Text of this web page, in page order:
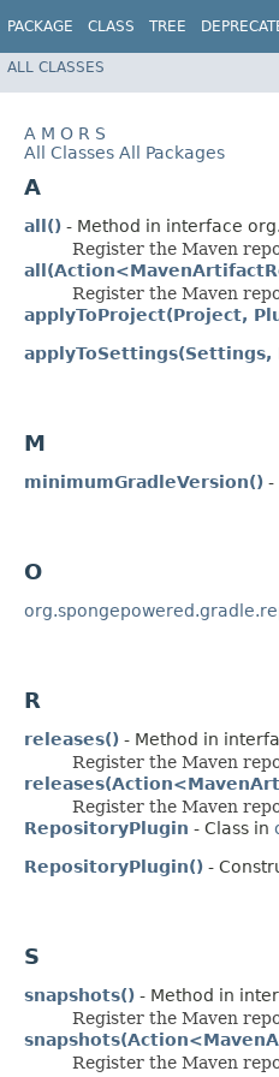
PACKAGE CLASS TREE
ALL CLASSES
A M O R S
All Classes All Packages
A
all() - Method in interface
Register the Maven
Register the Maven
applyToProject(Project,
applyToSettings(Settings,
M
minimumGradleVersion() -
O
R
releases() - Method in
Register the Maven
Register the Maven
RepositoryPlugin - Class in
RepositoryPlugin() -
S
snapshots() - Method in
Register the Maven
Register the Maven